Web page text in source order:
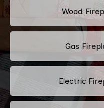
Wood
Gas
Electric